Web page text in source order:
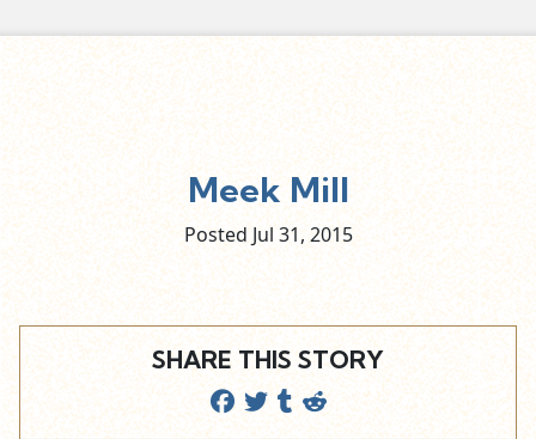
Meek Mill
Posted Jul 31, 2015
SHARE THIS STORY